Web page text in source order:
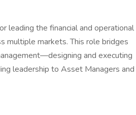
leading the financial and operational
multiple markets. This role bridges
and executing
leadership to Asset Managers and